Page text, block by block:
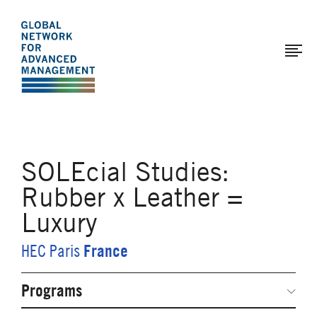
The
Global
Network
for
main
content
SOLEcial Studies:
Rubber x Leather =
Luxury
HEC Paris France
Secondary
Programs